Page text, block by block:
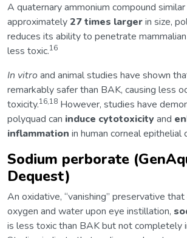
A quaternary ammonium compound
approximately 27 times largerin size,
reduces its ability to penetrate
less toxic.16
In vitroand animal studies have shown
remarkably safer than BAK, causing less
toxicity.16,18 However, studies have
polyquad can induce cytotoxicity and
inflammation in human corneal epithelial
Sodium perborate
Dequest)
An oxidative, “vanishing” preservative
oxygen and water upon eye instillation,
is less toxic than BAK but not completely